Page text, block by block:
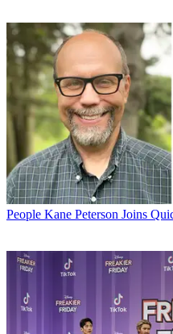
People Kane Peterson Joins